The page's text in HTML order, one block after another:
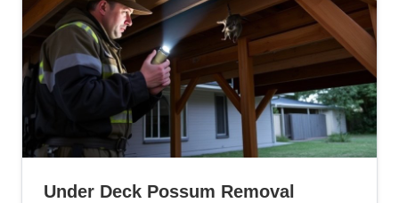
Under Deck Possum Removal